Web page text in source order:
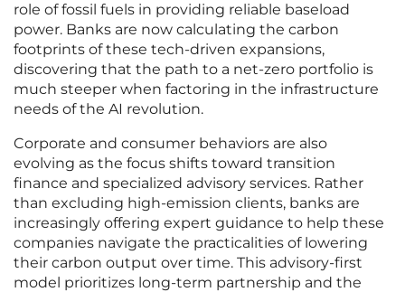
role of fossil fuels in providing reliable baseload
power. Banks are now calculating the carbon
footprints of these tech-driven expansions,
discovering that the path to a net-zero portfolio is
much steeper when factoring in the infrastructure
needs of the AI revolution.
Corporate and consumer behaviors are also
evolving as the focus shifts toward transition
finance and specialized advisory services. Rather
than excluding high-emission clients, banks are
increasingly offering expert guidance to help these
companies navigate the practicalities of lowering
their carbon output over time. This advisory-first
model prioritizes long-term partnership and the